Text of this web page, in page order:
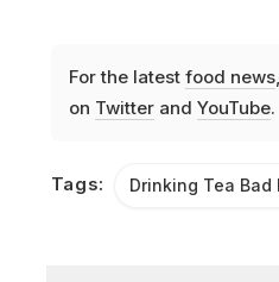
For the latest food news,
on Twitterand YouTube.
Tags: Drinking Tea Bad